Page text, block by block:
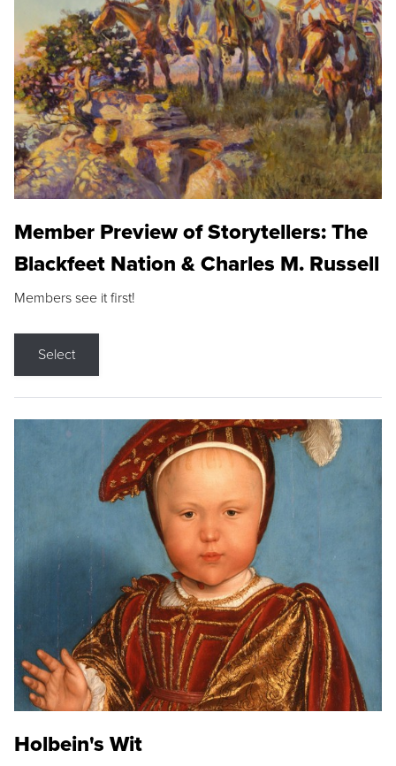
Member Preview of Storytellers: The
Blackfeet Nation & Charles M. Russell
Members see it first!
Select
Holbein's Wit